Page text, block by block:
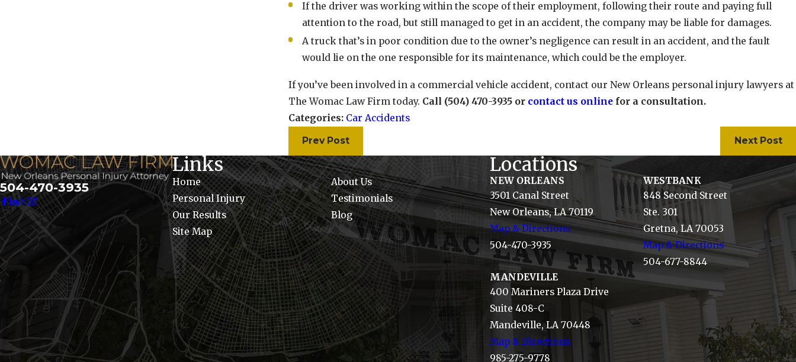
If the driver was working within the scope of their employment, following their route and paying full
attention to the road, but still managed to get in an accident, the company may be liable for damages.
A truck that’s in poor condition due to the owner’s negligence can result in an accident, and the fault
would lie on the one responsible for its maintenance, which could be the employer.
If you’ve been involved in a commercial vehicle accident, contact our New Orleans personal injury lawyers at
The Womac Law Firm today. Call (504) 470-3935 or contact us online for a consultation.
Categories: Car Accidents
Prev Post Next Post
504-470-3935
Links
Home
About Us
Personal Injury
Testimonials
Our Results
Blog
Site Map
Locations
NEW ORLEANS
3501 Canal Street
New Orleans, LA 70119
Map & Directions
504-470-3935
WESTBANK
848 Second Street
Ste. 301
Gretna, LA 70053
Map & Directions
504-677-8844
MANDEVILLE
400 Mariners Plaza Drive
Suite 408-C
Mandeville, LA 70448
Map & Directions
985-275-9778